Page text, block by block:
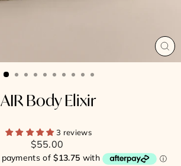
AIR Body Elixir
3 reviews
Regular
price
$55.00